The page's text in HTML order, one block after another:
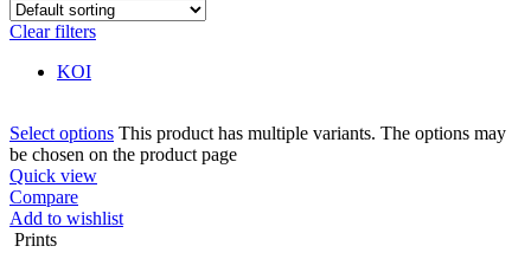
Clear filters
KOI
Select options This product has multiple variants. The options may
be chosen on the product page
Quick view
Compare
Add to wishlist
Prints